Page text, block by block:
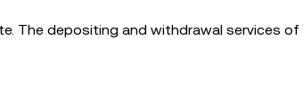
The depositing and withdrawal services of